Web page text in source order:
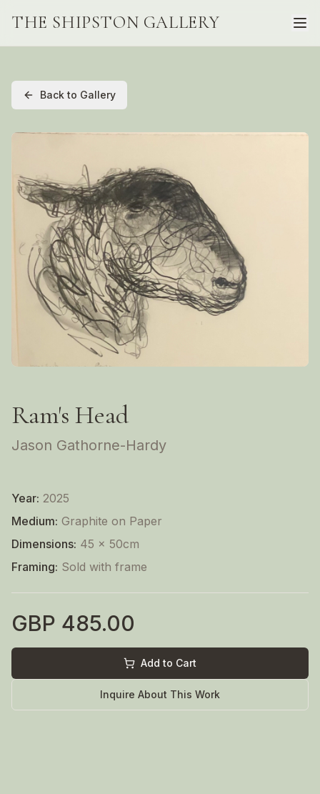
THE SHIPSTON GALLERY
Back to Gallery
Ram's Head
Jason Gathorne-Hardy
Year: 2025
Medium: Graphite on Paper
Dimensions: 45 x 50cm
Framing: Sold with frame
GBP 485.00
Add to Cart
Inquire About This Work